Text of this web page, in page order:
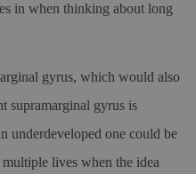
in when thinking about long
gyrus, which would also
supramarginal gyrus is
underdeveloped one could be
multiple lives when the idea